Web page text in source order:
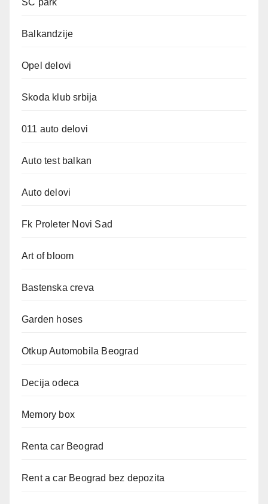
SC park
Balkandzije
Opel delovi
Skoda klub srbija
011 auto delovi
Auto test balkan
Auto delovi
Fk Proleter Novi Sad
Art of bloom
Bastenska creva
Garden hoses
Otkup Automobila Beograd
Decija odeca
Memory box
Renta car Beograd
Rent a car Beograd bez depozita